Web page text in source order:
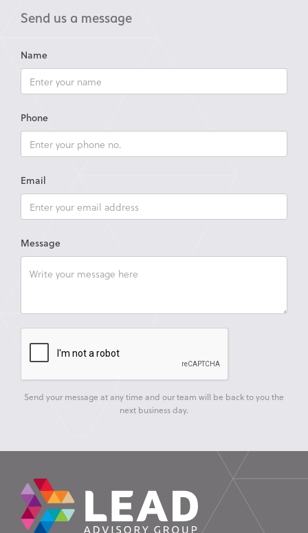
Send us a message
Name
Phone
Email
Message
Send your message at any time and our team will be back to you the
next business day.